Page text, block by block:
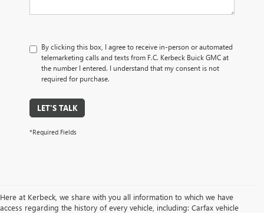
By clicking this box, I agree to receive in-person or automated
telemarketing calls and texts from F.C. Kerbeck Buick GMC at
the number I entered. I understand that my consent is not
required for purchase.
LET'S TALK
*Required Fields
Here at Kerbeck, we share with you all information to which we have
access regarding the history of every vehicle, including: Carfax vehicle